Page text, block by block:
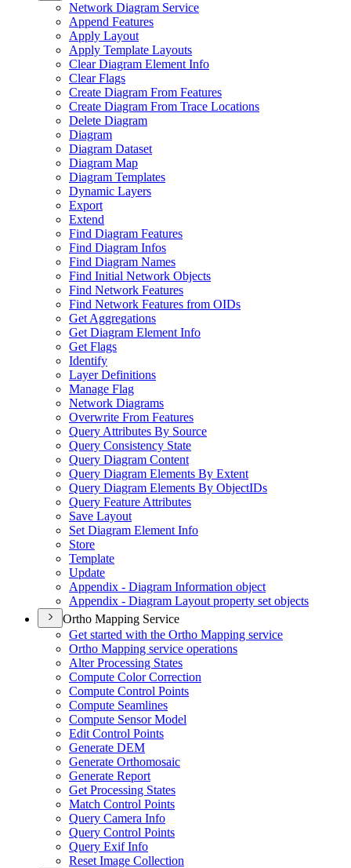
Network Diagram Service
Append Features
Apply Layout
Apply Template Layouts
Clear Diagram Element Info
Clear Flags
Create Diagram From Features
Create Diagram From Trace Locations
Delete Diagram
Diagram
Diagram Dataset
Diagram Map
Diagram Templates
Dynamic Layers
Export
Extend
Find Diagram Features
Find Diagram Infos
Find Diagram Names
Find Initial Network Objects
Find Network Features
Find Network Features from OIDs
Get Aggregations
Get Diagram Element Info
Get Flags
Identify
Layer Definitions
Manage Flag
Network Diagrams
Overwrite From Features
Query Attributes By Source
Query Consistency State
Query Diagram Content
Query Diagram Elements By Extent
Query Diagram Elements By ObjectIDs
Query Feature Attributes
Save Layout
Set Diagram Element Info
Store
Template
Update
Appendix - Diagram Information object
Appendix - Diagram Layout property set objects
Ortho Mapping Service
Get started with the Ortho Mapping service
Ortho Mapping service operations
Alter Processing States
Compute Color Correction
Compute Control Points
Compute Seamlines
Compute Sensor Model
Edit Control Points
Generate DEM
Generate Orthomosaic
Generate Report
Get Processing States
Match Control Points
Query Camera Info
Query Control Points
Query Exif Info
Reset Image Collection